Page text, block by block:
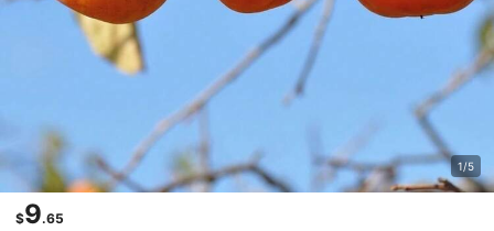
1/5
$9.65